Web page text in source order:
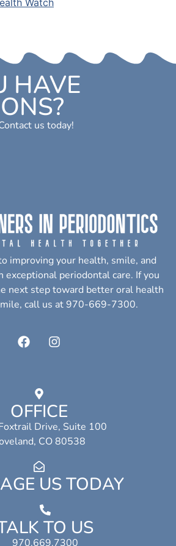
Watch
HAVE
us today!
improving your health, smile, and
exceptional periodontal care. If you
next step toward better oral health
call us at 970-669-7300.
OFFICE
Drive, Suite 100
CO 80538
US TODAY
TO US
970.669.7300